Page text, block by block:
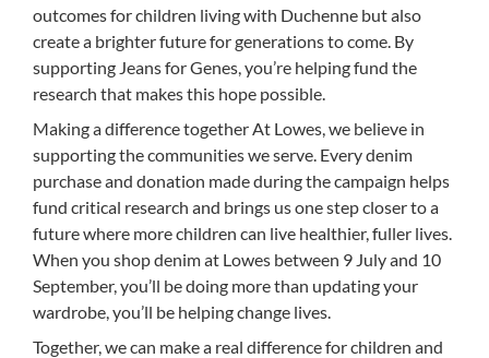
outcomes for children living with Duchenne but also
create a brighter future for generations to come. By
supporting Jeans for Genes, you’re helping fund the
research that makes this hope possible.
Making a difference together At Lowes, we believe in
supporting the communities we serve. Every denim
purchase and donation made during the campaign helps
fund critical research and brings us one step closer to a
future where more children can live healthier, fuller lives.
When you shop denim at Lowes between 9 July and 10
September, you’ll be doing more than updating your
wardrobe, you’ll be helping change lives.
Together, we can make a real difference for children and